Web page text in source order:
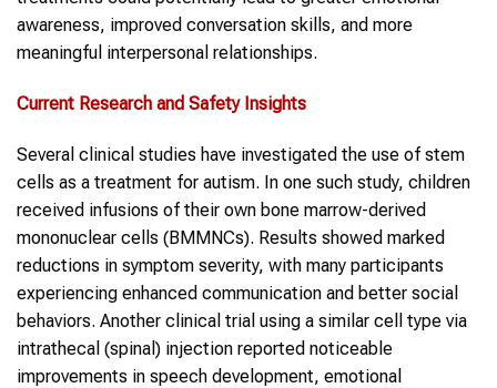
awareness, improved conversation skills, and more
meaningful interpersonal relationships.
Current Research and Safety Insights
Several clinical studies have investigated the use of stem
cells as a treatment for autism. In one such study, children
received infusions of their own bone marrow-derived
mononuclear cells (BMMNCs). Results showed marked
reductions in symptom severity, with many participants
experiencing enhanced communication and better social
behaviors. Another clinical trial using a similar cell type via
intrathecal (spinal) injection reported noticeable
improvements in speech development, emotional